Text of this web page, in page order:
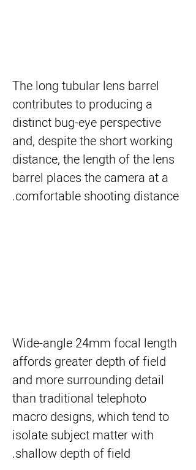
The long tubular lens barrel
contributes to producing a
distinct bug-eye perspective
and, despite the short working
distance, the length of the lens
barrel places the camera at a
comfortable shooting distance.
Wide-angle 24mm focal length
affords greater depth of field
and more surrounding detail
than traditional telephoto
macro designs, which tend to
isolate subject matter with
shallow depth of field.